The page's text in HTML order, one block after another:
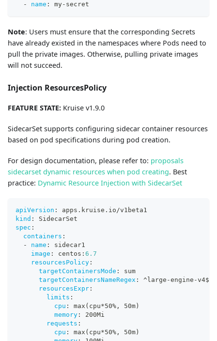
-
name : my- secret
Note: Users must ensure that the corresponding Secrets
have already existed in the namespaces where Pods need to
pull the private images. Otherwise, pulling private images
will not succeed.
Injection ResourcesPolicy
FEATURE STATE: Kruise v1.9.0
SidecarSet supports configuring sidecar container resources
based on pod specifications during pod creation.
For design documentation, please refer to: proposals
sidecarset dynamic resources when pod creating. Best
practice: Dynamic Resource Injection with SidecarSet
apiVersion :
apps.kruise.io/v1beta1
kind :
SidecarSet
spec :
containers :
-
name :
sidecar1
image : centos : 6.7
resourcesPolicy :
targetContainersMode :
sum
targetContainersNameRegex : ^large -engine -v4$
resourcesExpr :
limits :
cpu : max(cpu*50% ,
50m)
memory :
200Mi
requests :
cpu : max(cpu*50% ,
50m)